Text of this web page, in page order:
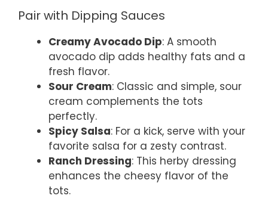
Pair with Dipping Sauces
Creamy Avocado Dip: A smooth
avocado dip adds healthy fats and a
fresh flavor.
Sour Cream: Classic and simple, sour
cream complements the tots
perfectly.
Spicy Salsa: For a kick, serve with your
favorite salsa for a zesty contrast.
Ranch Dressing: This herby dressing
enhances the cheesy flavor of the
tots.